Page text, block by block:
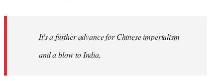
libcom.org
It's a further advance for Chinese imperialism
and a blow to India,